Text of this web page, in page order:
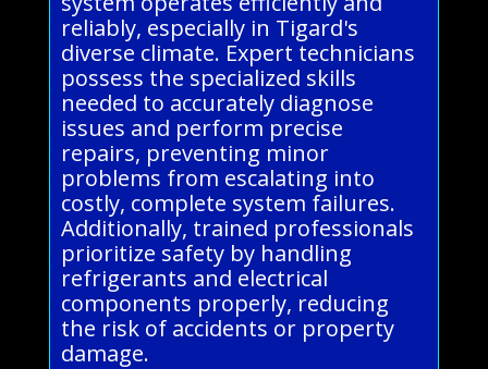
reliably, especially in Tigard's
diverse climate. Expert technicians
possess the specialized skills
needed to accurately diagnose
issues and perform precise
repairs, preventing minor
problems from escalating into
costly, complete system failures.
Additionally, trained professionals
prioritize safety by handling
refrigerants and electrical
components properly, reducing
the risk of accidents or property
damage.